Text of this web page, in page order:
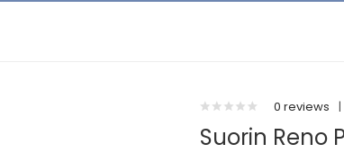
0 reviews |
Suorin Reno